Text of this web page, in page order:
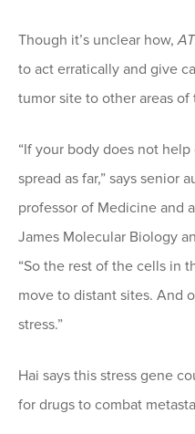
Though it’s unclear how,
to act erratically and give
tumor site to other areas of
“If your body does not
spread as far,” says senior
professor of Medicine and
James Molecular Biology
“So the rest of the cells in
move to distant sites. And
stress.”
Hai says this stress gene
for drugs to combat